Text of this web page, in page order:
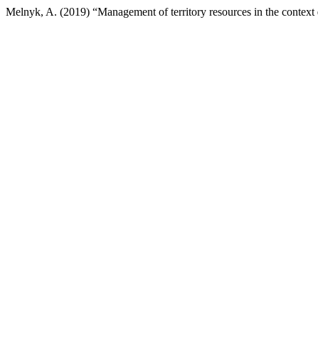
Melnyk, A. (2019) “Management of territory resources in the